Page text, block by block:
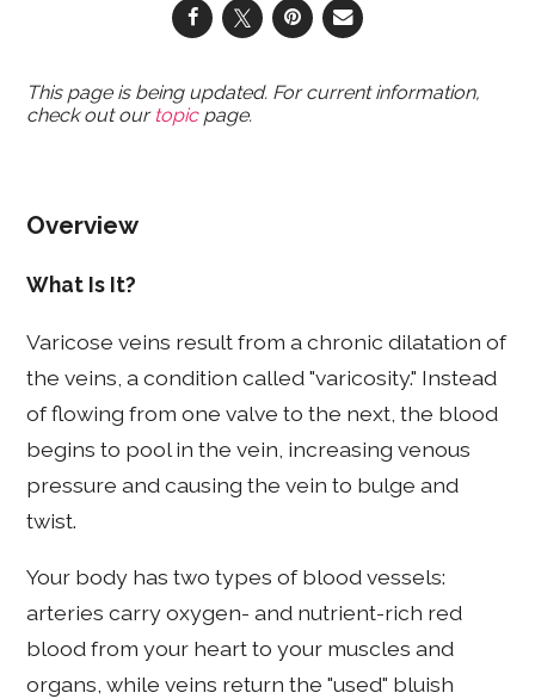
This page is being updated. For current information,
check out our topicpage.
Overview
What Is It?
Varicose veins result from a chronic dilatation of
the veins, a condition called "varicosity." Instead
of flowing from one valve to the next, the blood
begins to pool in the vein, increasing venous
pressure and causing the vein to bulge and
twist.
Your body has two types of blood vessels:
arteries carry oxygen- and nutrient-rich red
blood from your heart to your muscles and
organs, while veins return the "used" bluish